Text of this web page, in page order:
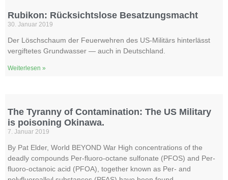
Rubikon: Rücksichtslose Besatzungsmacht
30. Januar 2019
Der Löschschaum der Feuerwehren des US-Militärs hinterlässt
vergiftetes Grundwasser — auch in Deutschland.
Weiterlesen »
The Tyranny of Contamination: The US Military
is poisoning Okinawa.
7. Januar 2019
By Pat Elder, World BEYOND War High concentrations of the
deadly compounds Per-fluoro-octane sulfonate (PFOS) and Per-
fluoro-octanoic acid (PFOA), together known as Per- and